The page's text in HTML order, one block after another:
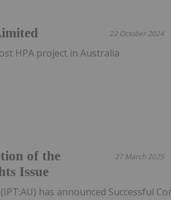
22 October 2024
HPA project in Australia
27 March 2025
of the
Issue
has announced Successful